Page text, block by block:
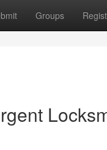
Groups